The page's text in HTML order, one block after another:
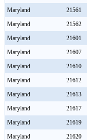
Maryland
21561
Maryland
21562
Maryland
21601
Maryland
21607
Maryland
21610
Maryland
21612
Maryland
21613
Maryland
21617
Maryland
21619
Maryland
21620